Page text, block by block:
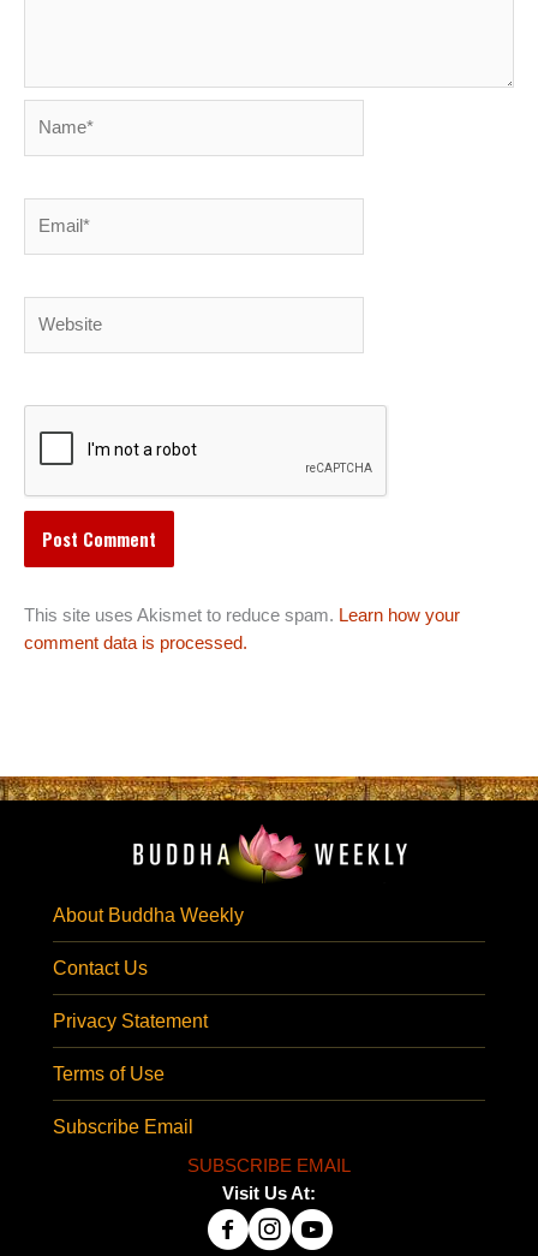
This site uses Akismet to reduce spam. Learn how your
comment data is processed.
About Buddha Weekly
Contact Us
Privacy Statement
Terms of Use
Subscribe Email
SUBSCRIBE EMAIL
Visit Us At: